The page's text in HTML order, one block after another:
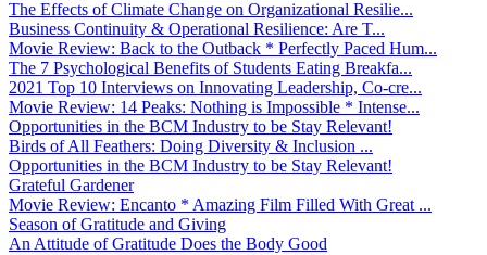
The Effects of Climate Change on Organizational Resilie...
Business Continuity & Operational Resilience: Are T...
Movie Review: Back to the Outback * Perfectly Paced Hum...
The 7 Psychological Benefits of Students Eating Breakfa...
2021 Top 10 Interviews on Innovating Leadership, Co-cre...
Movie Review: 14 Peaks: Nothing is Impossible * Intense...
Opportunities in the BCM Industry to be Stay Relevant!
Birds of All Feathers: Doing Diversity & Inclusion ...
Opportunities in the BCM Industry to be Stay Relevant!
Grateful Gardener
Movie Review: Encanto * Amazing Film Filled With Great ...
Season of Gratitude and Giving
An Attitude of Gratitude Does the Body Good